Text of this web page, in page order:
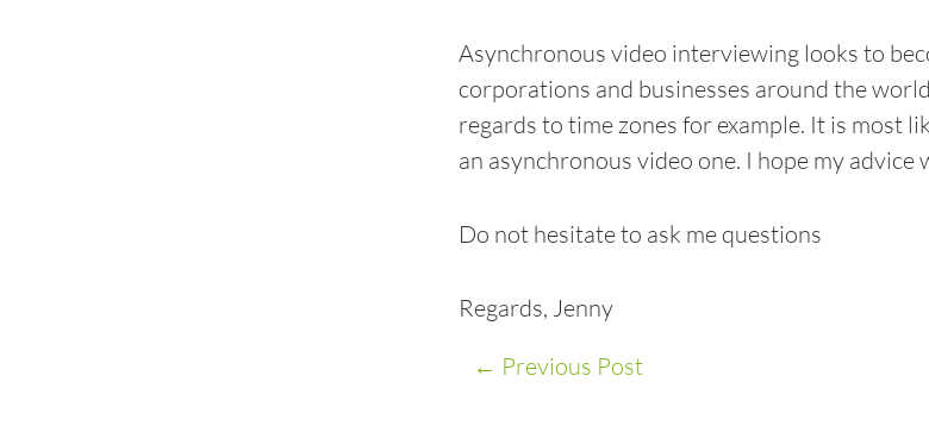
Asynchronous video interviewing looks to
corporations and businesses around the
regards to time zones for example. It is most
an asynchronous video one. I hope my advice
Do not hesitate to ask me questions
Regards, Jenny
← Previous Post